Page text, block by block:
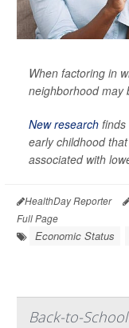
When factoring in
neighborhood may
New research finds
early childhood
associated with
HealthDay Reporter
Full Page
Economic Status
Back-to-